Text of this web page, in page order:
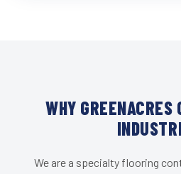
WHY GREENACRES
We are a specialty flooring